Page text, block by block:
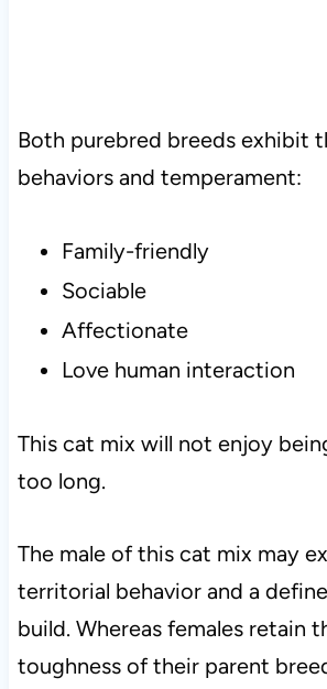
Both purebred breeds exhibit
behaviors and temperament:
Family-friendly
Sociable
Affectionate
Love human interaction
This cat mix will not enjoy
too long.
The male of this cat mix may
territorial behavior and a
build. Whereas females retain
toughness of their parent